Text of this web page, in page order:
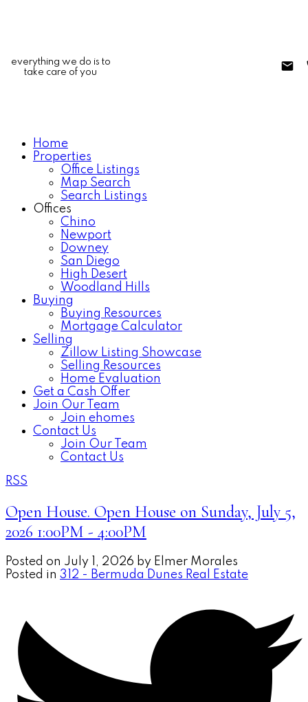
everything we do is to
take care of you
Home
Properties
Office Listings
Map Search
Search Listings
Offices
Chino
Newport
Downey
San Diego
High Desert
Woodland Hills
Buying
Buying Resources
Mortgage Calculator
Selling
Zillow Listing Showcase
Selling Resources
Home Evaluation
Get a Cash Offer
Join Our Team
Join ehomes
Contact Us
Join Our Team
Contact Us
RSS
Open House. Open House on Sunday, July 5,
2026 1:00PM - 4:00PM
Posted on July 1, 2026 by Elmer Morales
Posted in 312 - Bermuda Dunes Real Estate